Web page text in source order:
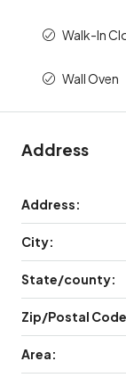
Walk-In
Wall Oven
Address
Address:
City:
State/county:
Zip/Postal
Area: